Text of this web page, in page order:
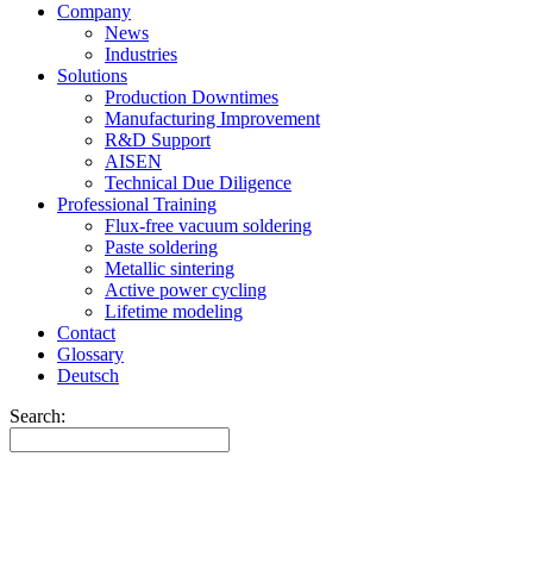
Company
News
Industries
Solutions
Production Downtimes
Manufacturing Improvement
R&D Support
AISEN
Technical Due Diligence
Professional Training
Flux-free vacuum soldering
Paste soldering
Metallic sintering
Active power cycling
Lifetime modeling
Contact
Glossary
Deutsch
Search: